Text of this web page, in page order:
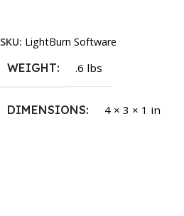
SKU: LightBurn Software
WEIGHT .6 lbs
DIMENSIONS 4 × 3 × 1 in